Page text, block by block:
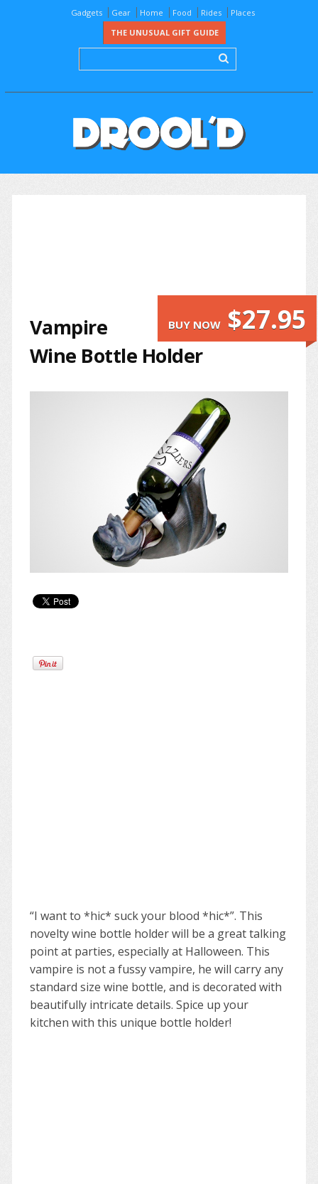
Gadgets Gear Home Food Rides
Places
THE UNUSUAL GIFT GUIDE
BUY NOW $27.95
Vampire
Wine Bottle Holder
“I want to *hic* suck your blood *hic*”. This
novelty wine bottle holder will be a great talking
point at parties, especially at Halloween. This
vampire is not a fussy vampire, he will carry any
standard size wine bottle, and is decorated with
beautifully intricate details. Spice up your
kitchen with this unique bottle holder!